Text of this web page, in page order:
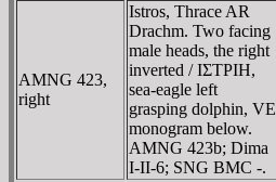
AMNG 423,
right
Istros, Thrace AR
Drachm. Two facing
male heads, the right
inverted / IΣTΡIH,
sea-eagle left
grasping dolphin, VE
monogram below.
AMNG 423b; Dima
I-II-6; SNG BMC -.